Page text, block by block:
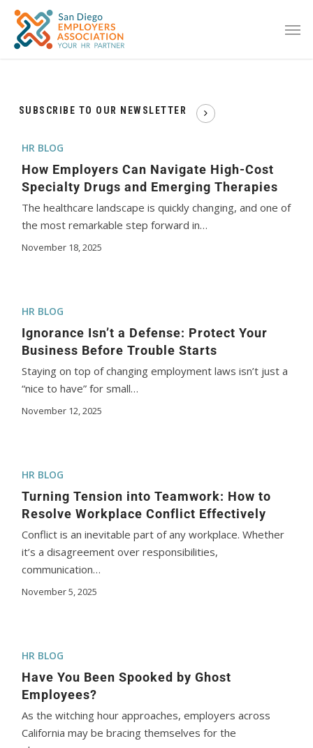
SUBSCRIBE TO OUR NEWSLETTER
HR BLOG
How Employers Can Navigate High-Cost
Specialty Drugs and Emerging Therapies
The healthcare landscape is quickly changing, and one of
the most remarkable step forward in…
November 18, 2025
HR BLOG
Ignorance Isn’t a Defense: Protect Your
Business Before Trouble Starts
Staying on top of changing employment laws isn’t just a
“nice to have” for small…
November 12, 2025
HR BLOG
Turning Tension into Teamwork: How to
Resolve Workplace Conflict Effectively
Conflict is an inevitable part of any workplace. Whether
it’s a disagreement over responsibilities,
communication…
November 5, 2025
HR BLOG
Have You Been Spooked by Ghost
Employees?
As the witching hour approaches, employers across
California may be bracing themselves for the